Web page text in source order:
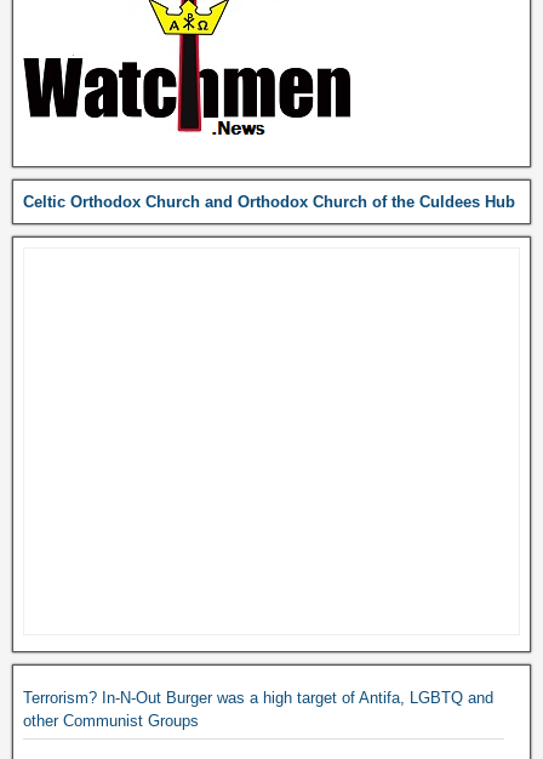
Celtic Orthodox Church and Orthodox Church of the Culdees Hub
Terrorism? In-N-Out Burger was a high target of Antifa, LGBTQ and
other Communist Groups